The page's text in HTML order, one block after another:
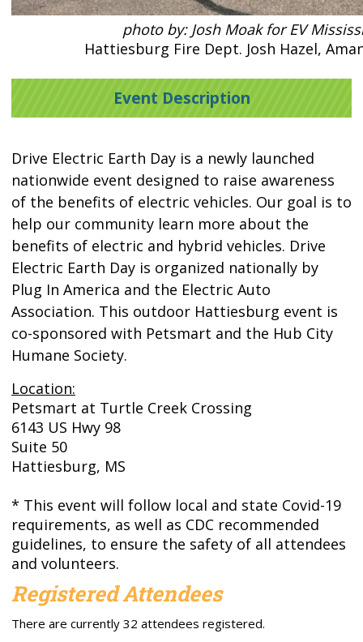
photo by: Josh Moak for EV
Hattiesburg Fire Dept. Josh Hazel,
Event Description
Drive Electric Earth Day is a newly launched
nationwide event designed to raise awareness
of the benefits of electric vehicles. Our goal is to
help our community learn more about the
benefits of electric and hybrid vehicles. Drive
Electric Earth Day is organized nationally by
Plug In America and the Electric Auto
Association. This outdoor Hattiesburg event is
co-sponsored with Petsmart and the Hub City
Humane Society.
Location:
Petsmart at Turtle Creek Crossing
6143 US Hwy 98
Suite 50
Hattiesburg, MS
* This event will follow local and state Covid-19
requirements, as well as CDC recommended
guidelines, to ensure the safety of all attendees
and volunteers.
Registered Attendees
There are currently 32 attendees registered.